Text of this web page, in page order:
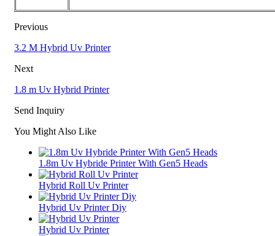
Previous
3.2 M Hybrid Uv Printer
Next
1.8 m Uv Hybrid Printer
Send Inquiry
You Might Also Like
1.8m Uv Hybride Printer With Gen5 Heads
Hybrid Roll Uv Printer
Hybrid Uv Printer Diy
Hybrid Uv Printer